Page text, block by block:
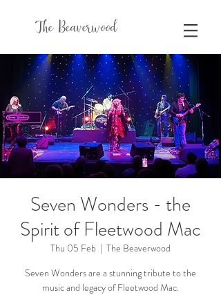
The Beaverwood
Seven Wonders - the
Spirit of Fleetwood Mac
Thu 05 Feb
  |
The Beaverwood
Seven Wonders are a stunning tribute to the
music and legacy of Fleetwood Mac.